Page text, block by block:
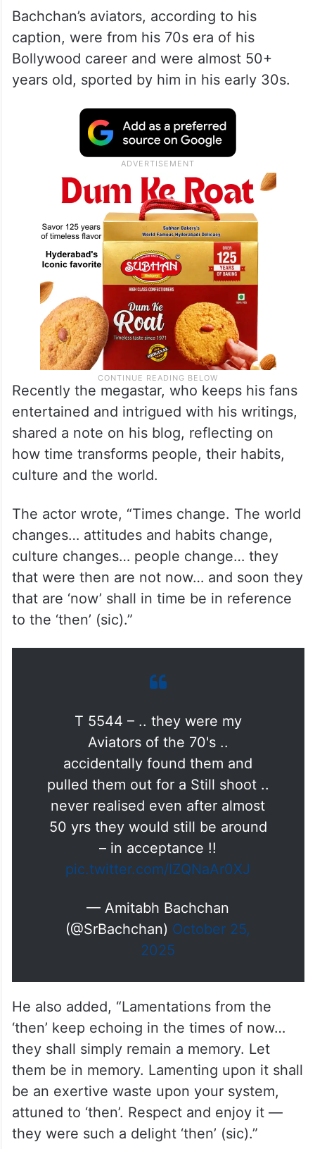
Bachchan’s aviators, according to his
caption, were from his 70s era of his
Bollywood career and were almost 50+
years old, sported by him in his early 30s.
Recently the megastar, who keeps his fans
entertained and intrigued with his writings,
shared a note on his blog, reflecting on
how time transforms people, their habits,
culture and the world.
The actor wrote, “Times change. The world
changes… attitudes and habits change,
culture changes… people change… they
that were then are not now… and soon they
that are ‘now’ shall in time be in reference
to the ‘then’ (sic).”
T 5544 – .. they were my
Aviators of the 70's ..
accidentally found them and
pulled them out for a Still shoot ..
never realised even after almost
50 yrs they would still be around
– in acceptance !!
pic.twitter.com/IZQNaAr0XJ
— Amitabh Bachchan
(@SrBachchan) October 25,
2025
He also added, “Lamentations from the
‘then’ keep echoing in the times of now…
they shall simply remain a memory. Let
them be in memory. Lamenting upon it shall
be an exertive waste upon your system,
attuned to ‘then’. Respect and enjoy it —
they were such a delight ‘then’ (sic).”